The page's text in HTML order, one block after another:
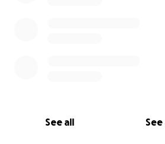
See all See